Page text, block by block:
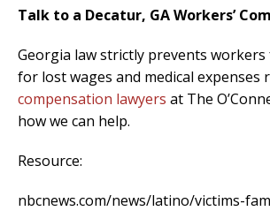
Talk to a Decatur, GA Workers’
Georgia law strictly prevents
for lost wages and medical
compensation lawyers at The
how we can help.
Resource:
nbcnews.com/news/latino/victims-